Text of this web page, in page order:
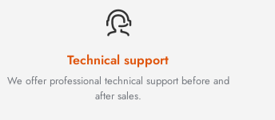
Technical support
We offer professional technical support before and
after sales.